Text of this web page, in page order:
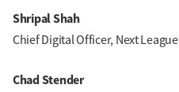
Shripal Shah
Chief Digital Officer, Next League
Chad Stender